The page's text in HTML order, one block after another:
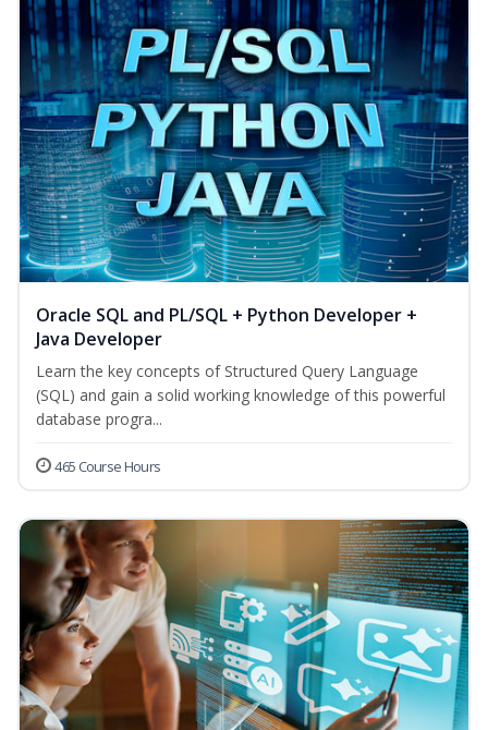
Oracle SQL and PL/SQL + Python Developer +
Java Developer
Learn the key concepts of Structured Query Language
(SQL) and gain a solid working knowledge of this powerful
database progra...
465 Course Hours